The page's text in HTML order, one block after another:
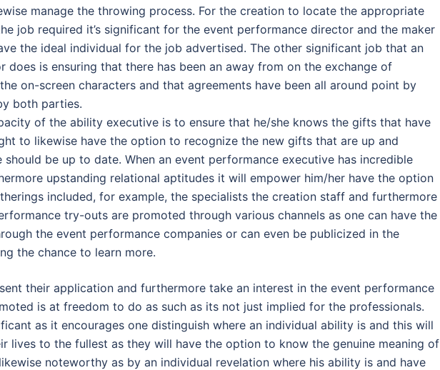
manage the throwing process. For the creation to locate the appropriate
job required it’s significant for the event performance director and the maker
the ideal individual for the job advertised. The other significant job that an
does is ensuring that there has been an away from on the exchange of
on-screen characters and that agreements have been all around point by
both parties.
of the ability executive is to ensure that he/she knows the gifts that have
to likewise have the option to recognize the new gifts that are up and
be up to date. When an event performance executive has incredible
upstanding relational aptitudes it will empower him/her have the option
included, for example, the specialists the creation staff and furthermore
try-outs are promoted through various channels as one can have the
the event performance companies or can even be publicized in the
the chance to learn more.
their application and furthermore take an interest in the event performance
is at freedom to do as such as its not just implied for the professionals.
as it encourages one distinguish where an individual ability is and this will
lives to the fullest as they will have the option to know the genuine meaning of
noteworthy as by an individual revelation where his ability is and have